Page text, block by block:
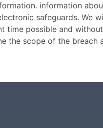
information
safeguards. We
time possible and
the scope of the breach